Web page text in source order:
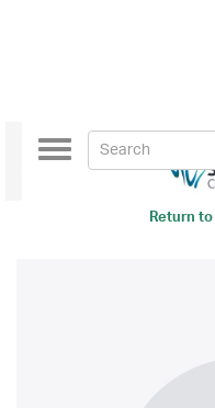
Return to
Toggle
navigation